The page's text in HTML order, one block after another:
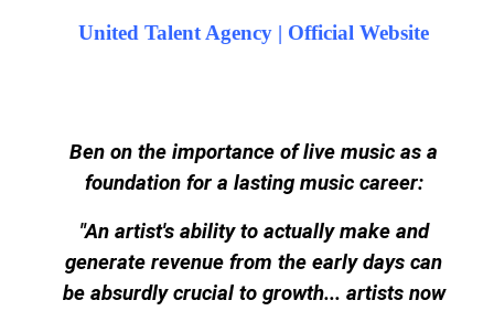
United Talent Agency | Official Website
Ben on the importance of live music as a
foundation for a lasting music career:
"An artist's ability to actually make and
generate revenue from the early days can
be absurdly crucial to growth... artists now